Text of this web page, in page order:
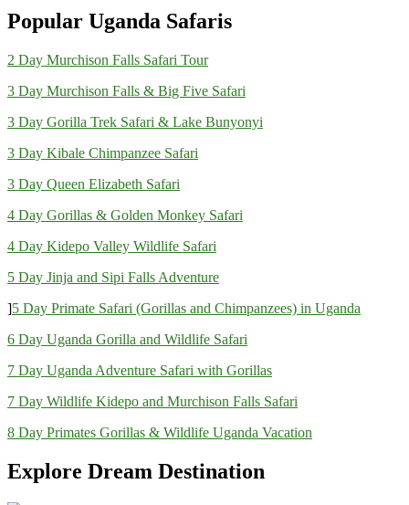
Popular Uganda Safaris
2 Day Murchison Falls Safari Tour
3 Day Murchison Falls & Big Five Safari
3 Day Gorilla Trek Safari & Lake Bunyonyi
3 Day Kibale Chimpanzee Safari
3 Day Queen Elizabeth Safari
4 Day Gorillas & Golden Monkey Safari
4 Day Kidepo Valley Wildlife Safari
5 Day Jinja and Sipi Falls Adventure
]5 Day Primate Safari (Gorillas and Chimpanzees) in Uganda
6 Day Uganda Gorilla and Wildlife Safari
7 Day Uganda Adventure Safari with Gorillas
7 Day Wildlife Kidepo and Murchison Falls Safari
8 Day Primates Gorillas & Wildlife Uganda Vacation
Explore Dream Destination